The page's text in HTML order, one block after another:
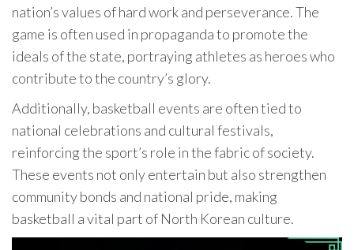
nation’s values of hard work and perseverance. The
game is often used in propaganda to promote the
ideals of the state, portraying athletes as heroes who
contribute to the country’s glory.
Additionally, basketball events are often tied to
national celebrations and cultural festivals,
reinforcing the sport’s role in the fabric of society.
These events not only entertain but also strengthen
community bonds and national pride, making
basketball a vital part of North Korean culture.